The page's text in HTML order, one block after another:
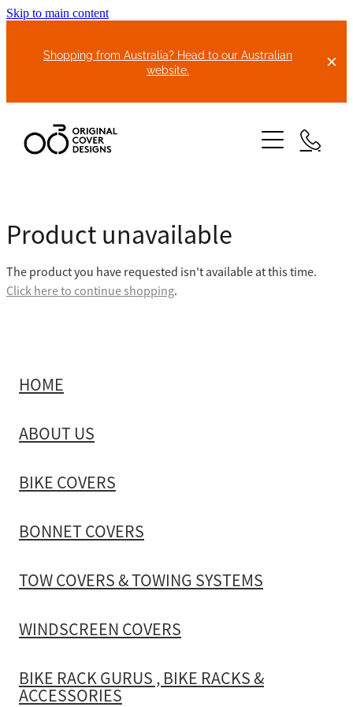
Skip to main content
Shopping from Australia? Head to our Australian
website.
ABOUT US
BIKE COVERS
TOW COVERS & TOWING SYSTEMS
WINDSCREEN COVERS
BIKE RACK GURUS , BIKE RACKS & ACCESSORIES
GALLERY & INSTALLATION VIDEOS
Product unavailable
The product you have requested isn't available at this time.
Click here to continue shopping.
HOME
ABOUT US
BIKE COVERS
BONNET COVERS
TOW COVERS & TOWING SYSTEMS
WINDSCREEN COVERS
BIKE RACK GURUS , BIKE RACKS &
ACCESSORIES